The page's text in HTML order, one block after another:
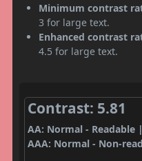
Minimum contrast
3 for large text.
Enhanced contrast
4.5 for large text.
Contrast: 5.81
AA: Normal - Readable
AAA: Normal - Non-